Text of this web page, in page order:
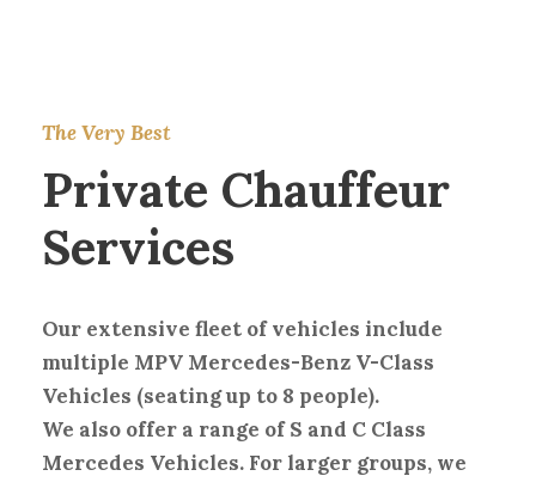
The Very Best
Private Chauffeur
Services
Our extensive fleet of vehicles include
multiple MPV Mercedes-Benz V-Class
Vehicles (seating up to 8 people).
We also offer a range of S and C Class
Mercedes Vehicles. For larger groups, we